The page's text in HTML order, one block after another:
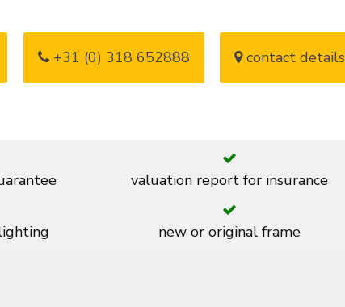
+31 (0) 318 652888 contact details
valuation report for insurance
new or original frame